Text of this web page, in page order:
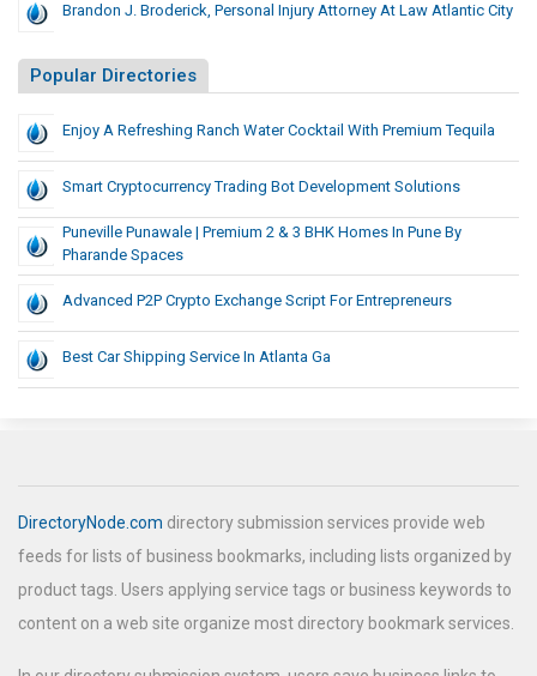
Brandon J. Broderick, Personal Injury Attorney At Law Atlantic City
Popular Directories
Enjoy A Refreshing Ranch Water Cocktail With Premium Tequila
Smart Cryptocurrency Trading Bot Development Solutions
Puneville Punawale | Premium 2 & 3 BHK Homes In Pune By
Pharande Spaces
Advanced P2P Crypto Exchange Script For Entrepreneurs
Best Car Shipping Service In Atlanta Ga
DirectoryNode.com directory submission services provide web
feeds for lists of business bookmarks, including lists organized by
product tags. Users applying service tags or business keywords to
content on a web site organize most directory bookmark services.